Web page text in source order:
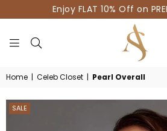
Enjoy FLAT 10% Off on
HOUSE
OF
Home | Celeb Closet | Pearl Overall
SALE